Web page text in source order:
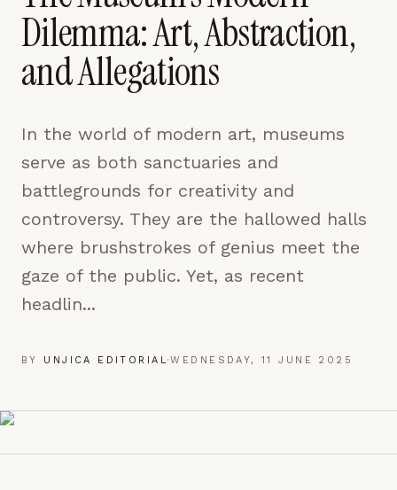
Dilemma: Art, Abstraction,
and Allegations
In the world of modern art, museums
serve as both sanctuaries and
battlegrounds for creativity and
controversy. They are the hallowed halls
where brushstrokes of genius meet the
gaze of the public. Yet, as recent
headlin...
BY UNJICA EDITORIAL·WEDNESDAY, 11 JUNE 2025
pages are read and how readers arrive — used only
to improve the publication.
SAVE PREFERENCES
ACCEPT ALL